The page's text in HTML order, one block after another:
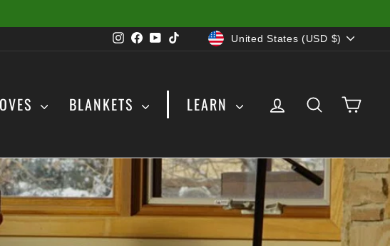
Instagram
Facebook
YouTube
TikTokCURRENCY
United States (USD $)
BLANKETS LEARN LOG IN SEARCH